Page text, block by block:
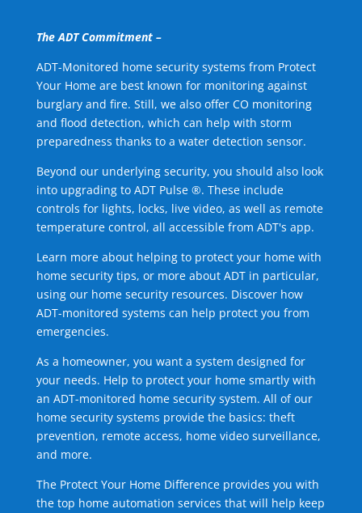
The ADT Commitment –
ADT-Monitored home security systems from Protect
Your Home are best known for monitoring against
burglary and fire. Still, we also offer CO monitoring
and flood detection, which can help with storm
preparedness thanks to a water detection sensor.
Beyond our underlying security, you should also look
into upgrading to ADT Pulse ®. These include
controls for lights, locks, live video, as well as remote
temperature control, all accessible from ADT's app.
Learn more about helping to protect your home with
home security tips, or more about ADT in particular,
using our home security resources. Discover how
ADT-monitored systems can help protect you from
emergencies.
As a homeowner, you want a system designed for
your needs. Help to protect your home smartly with
an ADT-monitored home security system. All of our
home security systems provide the basics: theft
prevention, remote access, home video surveillance,
and more.
The Protect Your Home Difference provides you with
the top home automation services that will help keep